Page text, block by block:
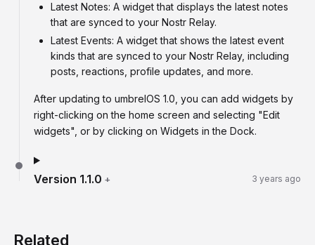
Latest Notes: A widget that displays the latest notes
that are synced to your Nostr Relay.
Latest Events: A widget that shows the latest event
kinds that are synced to your Nostr Relay, including
posts, reactions, profile updates, and more.
After updating to umbrelOS 1.0, you can add widgets by
right-clicking on the home screen and selecting "Edit
widgets", or by clicking on Widgets in the Dock.
Version 1.1.0 + 3 years ago
Related